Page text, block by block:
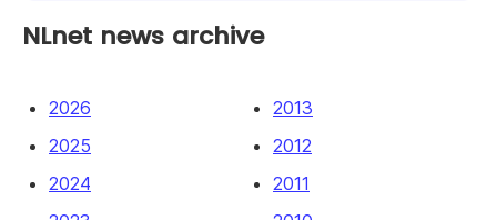
NLnet news archive
2026
2025
2024
2013
2012
2011